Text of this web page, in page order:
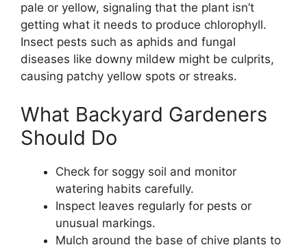
pale or yellow, signaling that the plant isn’t
getting what it needs to produce chlorophyll.
Insect pests such as aphids and fungal
diseases like downy mildew might be culprits,
causing patchy yellow spots or streaks.
What Backyard Gardeners
Should Do
Check for soggy soil and monitor
watering habits carefully.
Inspect leaves regularly for pests or
unusual markings.
Mulch around the base of chive plants to